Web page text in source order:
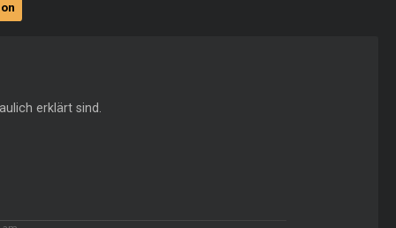
erklärt sind.